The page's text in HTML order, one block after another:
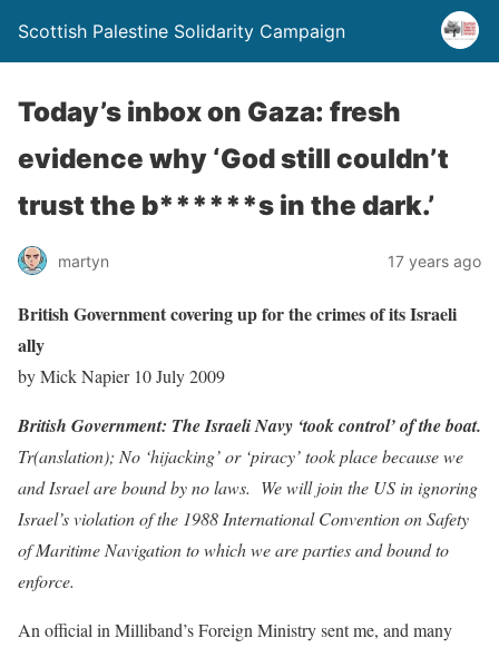
Scottish Palestine Solidarity Campaign
Today’s inbox on Gaza: fresh
evidence why ‘God still couldn’t
trust the b******s in the dark.’
martyn 17 years ago
British Government covering up for the crimes of its Israeli
ally
by Mick Napier 10 July 2009
British Government: The Israeli Navy ‘took control’ of the boat.
Tr(anslation); No ‘hijacking’ or ‘piracy’ took place because we
and Israel are bound by no laws. We will join the US in ignoring
Israel’s violation of the 1988 International Convention on Safety
of Maritime Navigation to which we are parties and bound to
enforce.
An official in Milliband’s Foreign Ministry sent me, and many